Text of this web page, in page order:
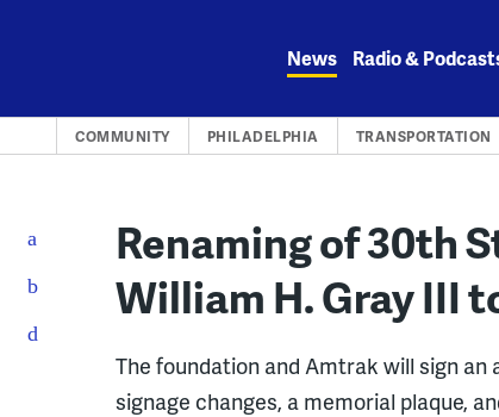
News Radio &
COMMUNITY PHILADELPHIA TRANSPORTATION
Renaming of 30th
William H. Gray III
The foundation and Amtrak will sign
signage changes, a memorial plaque,